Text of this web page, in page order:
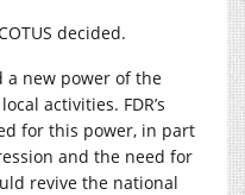
decided.
a new power of the
activities. FDR’s
for this power, in part
and the need for
revive the national